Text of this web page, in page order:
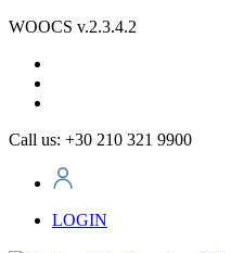
WOOCS v.2.3.4.2
Call us: +30 210 321 9900
LOGIN